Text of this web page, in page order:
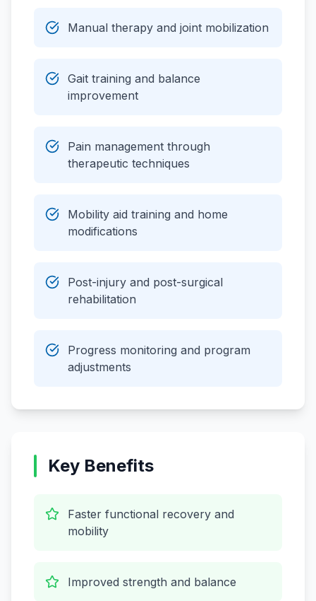
Manual therapy and joint mobilization
Gait training and balance
improvement
Pain management through
therapeutic techniques
Mobility aid training and home
modifications
Post-injury and post-surgical
rehabilitation
Progress monitoring and program
adjustments
Key Benefits
Faster functional recovery and
mobility
Improved strength and balance